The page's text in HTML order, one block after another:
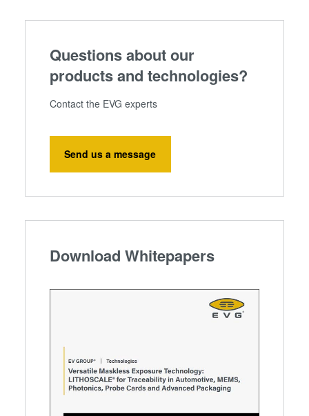
Questions about our
products and technologies?
Contact the EVG experts
Send us a message
Download Whitepapers